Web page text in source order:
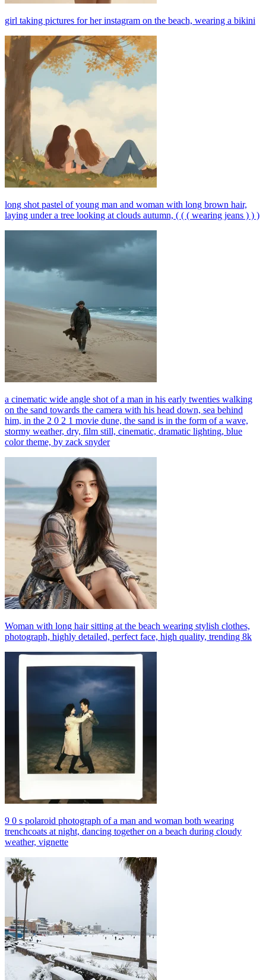
girl taking pictures for her instagram on the beach, wearing a bikini
long shot pastel of young man and woman with long brown hair,
laying under a tree looking at clouds autumn, ( ( ( wearing jeans ) ) )
a cinematic wide angle shot of a man in his early twenties walking
on the sand towards the camera with his head down, sea behind
him, in the 2 0 2 1 movie dune, the sand is in the form of a wave,
stormy weather, dry, film still, cinematic, dramatic lighting, blue
color theme, by zack snyder
Woman with long hair sitting at the beach wearing stylish clothes,
photograph, highly detailed, perfect face, high quality, trending 8k
9 0 s polaroid photograph of a man and woman both wearing
trenchcoats at night, dancing together on a beach during cloudy
weather, vignette